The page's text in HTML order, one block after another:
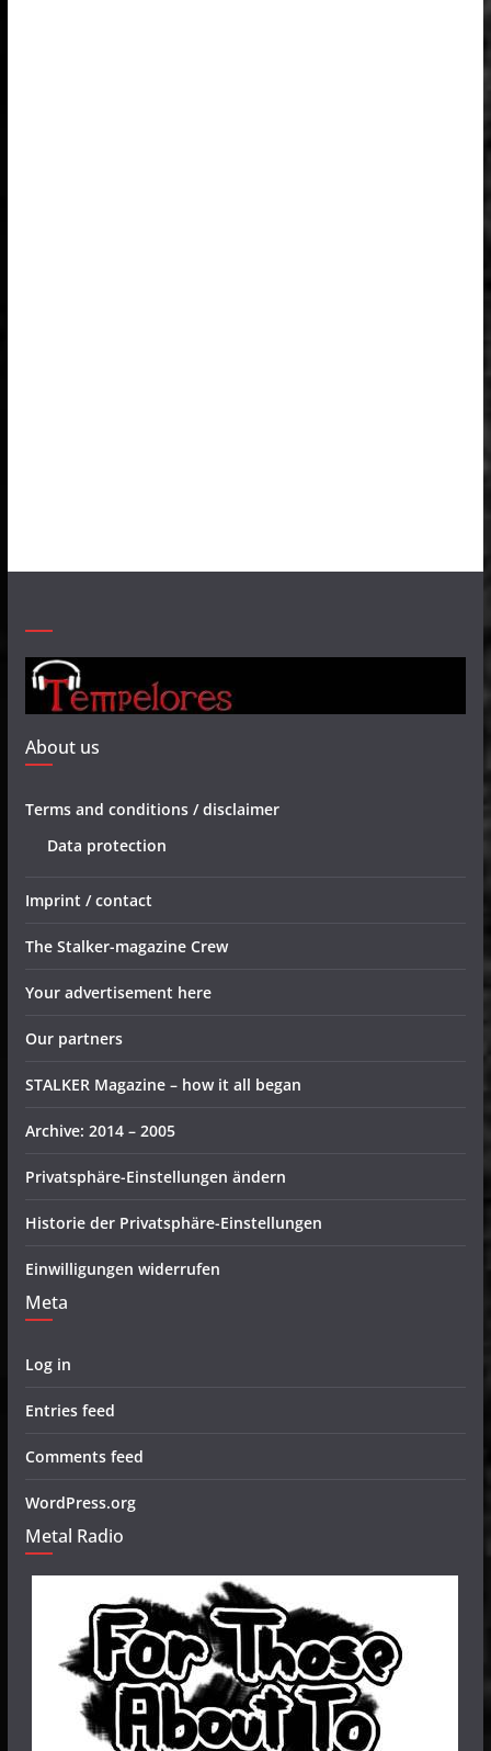
About us
Terms and conditions / disclaimer
Data protection
Imprint / contact
The Stalker-magazine Crew
Your advertisement here
Our partners
STALKER Magazine – how it all began
Archive: 2014 – 2005
Privatsphäre-Einstellungen ändern
Historie der Privatsphäre-Einstellungen
Einwilligungen widerrufen
Meta
Log in
Entries feed
Comments feed
WordPress.org
Metal Radio